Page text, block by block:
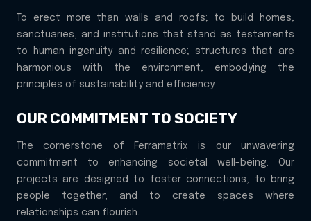
To erect more than walls and roofs; to build homes,
sanctuaries, and institutions that stand as testaments
to human ingenuity and resilience; structures that are
harmonious with the environment, embodying the
principles of sustainability and efficiency.
OUR COMMITMENT TO SOCIETY
The cornerstone of Ferramatrix is our unwavering
commitment to enhancing societal well-being. Our
projects are designed to foster connections, to bring
people together, and to create spaces where
relationships can flourish.